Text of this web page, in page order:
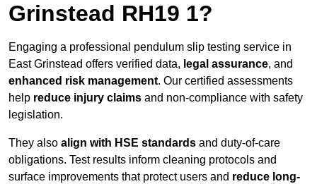
Grinstead RH19 1?
Engaging a professional pendulum slip testing service in
East Grinstead offers verified data, legal assurance, and
enhanced risk management. Our certified assessments
help reduce injury claims and non-compliance with safety
legislation.
They also align with HSE standards and duty-of-care
obligations. Test results inform cleaning protocols and
surface improvements that protect users and reduce long-